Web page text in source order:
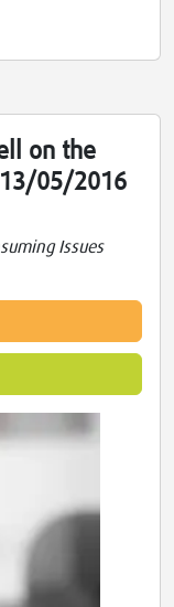
on the
05/2016
Issues